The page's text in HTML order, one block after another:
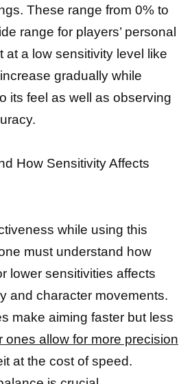
These range from 0% to
range for players’ personal
at a low sensitivity level like
gradually while
its feel as well as observing
How Sensitivity Affects
while using this
must understand how
lower sensitivities affects
and character movements.
make aiming faster but less
ones allow for more precision
at the cost of speed.